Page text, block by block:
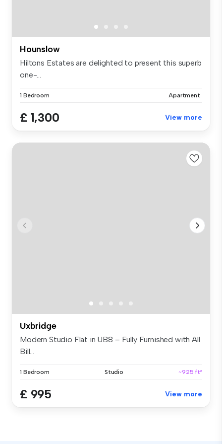
Hounslow
Hiltons Estates are delighted to present this superb
one-...
1 Bedroom Apartment
£ 1,300 View more
Uxbridge
Modern Studio Flat in UB8 – Fully Furnished with All
Bill...
1 Bedroom Studio ~925 ft²
£ 995 View more